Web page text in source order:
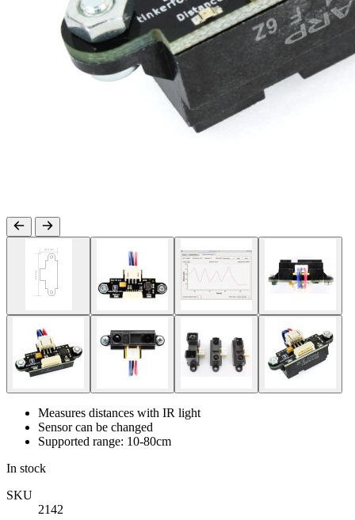
Measures distances with IR light
Sensor can be changed
Supported range: 10-80cm
In stock
SKU
2142